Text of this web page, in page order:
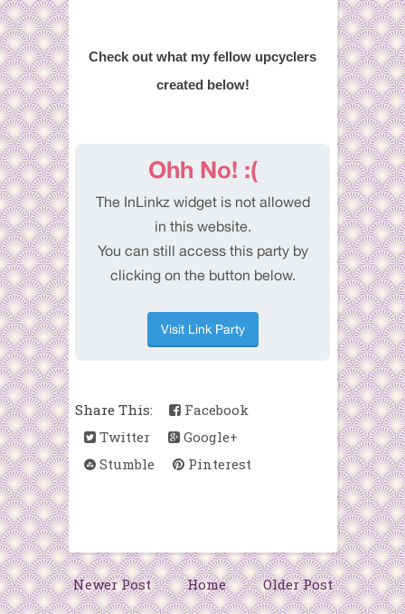
Check out what my fellow upcyclers
created below!
Share This:
Facebook
Twitter
Google+
Stumble
Pinterest
Newer Post Older Post
Home